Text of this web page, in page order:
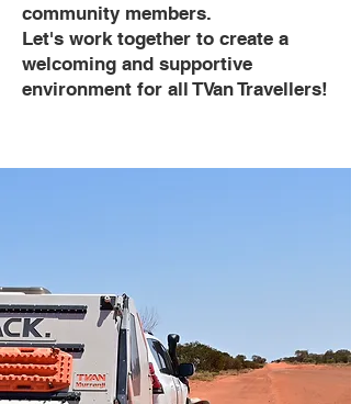
community members.
Let's work together to create a
welcoming and supportive
environment for all TVan Travellers!